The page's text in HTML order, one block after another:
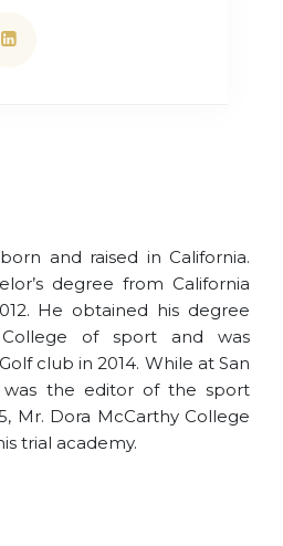
and raised in California.
degree from California
He obtained his degree
of sport and was
club in 2014. While at San
was the editor of the sport
Mr. Dora McCarthy College
trial academy.